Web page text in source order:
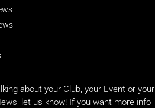
about your Club, your Event or your
let us know! If you want more info